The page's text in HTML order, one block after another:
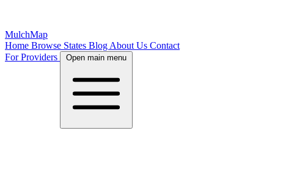
MulchMap
Home Browse States Blog About Us Contact
For Providers
Open main menu